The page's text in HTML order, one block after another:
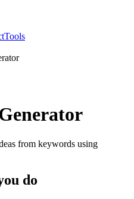
Tools
from keywords using
do